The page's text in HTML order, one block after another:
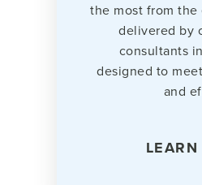
the most from the
delivered by
consultants
designed to
and